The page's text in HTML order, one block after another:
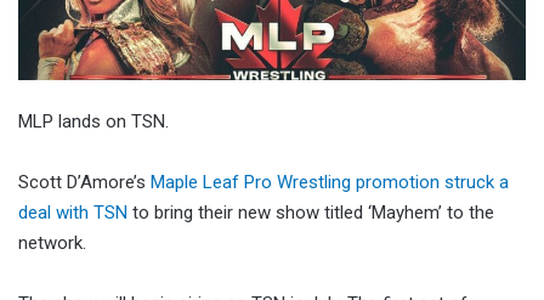
MLP lands on TSN.
Scott D’Amore’s Maple Leaf Pro Wrestling promotion struck a
deal with TSN to bring their new show titled ‘Mayhem’ to the
network.